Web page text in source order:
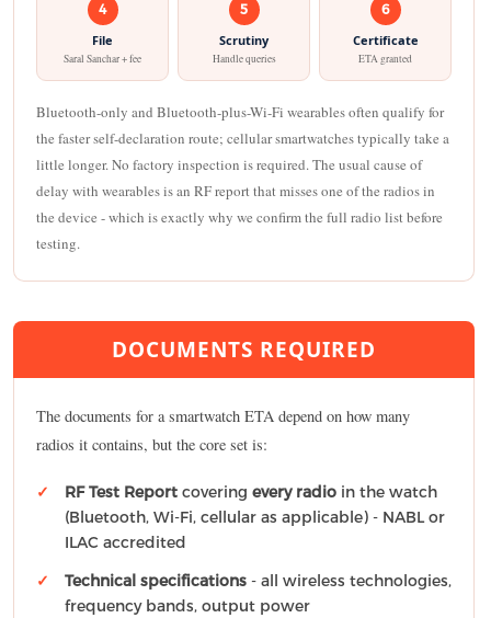
4
File
Saral Sanchar + fee
5
Scrutiny
Handle queries
6
Certificate
ETA granted
Bluetooth-only and Bluetooth-plus-Wi-Fi wearables often qualify for
the faster self-declaration route; cellular smartwatches typically take a
little longer. No factory inspection is required. The usual cause of
delay with wearables is an RF report that misses one of the radios in
the device - which is exactly why we confirm the full radio list before
testing.
DOCUMENTS REQUIRED
The documents for a smartwatch ETA depend on how many
radios it contains, but the core set is:
RF Test Report covering every radio in the watch
(Bluetooth, Wi-Fi, cellular as applicable) - NABL or
ILAC accredited
Technical specifications - all wireless technologies,
frequency bands, output power